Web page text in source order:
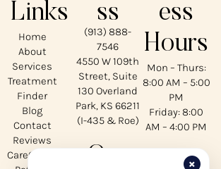
Links
Home
About
Services
Treatment
Finder
Blog
Contact
Reviews
CareCredit
ss
(913) 888-
7546
4550 W 109th
Street, Suite
130 Overland
Park, KS 66211
(I-435 & Roe)
ess
Hours
Mon – Thurs:
8:00 AM – 5:00
PM
Friday: 8:00
AM – 4:00 PM
×